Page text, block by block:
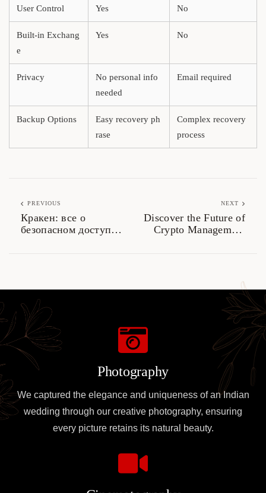
User Control Yes No
Built-in Exchang
e
Yes No
Privacy
No personal info
needed
Email required
Backup Options
Easy recovery ph
rase
Complex recovery
process
PREVIOUS
Кракен: все о
безопасном доступе
NEXT
Discover the Future of
Crypto Management
Photography
We captured the elegance and uniqueness of an Indian
wedding through our creative photography, ensuring
every picture retains its natural beauty.